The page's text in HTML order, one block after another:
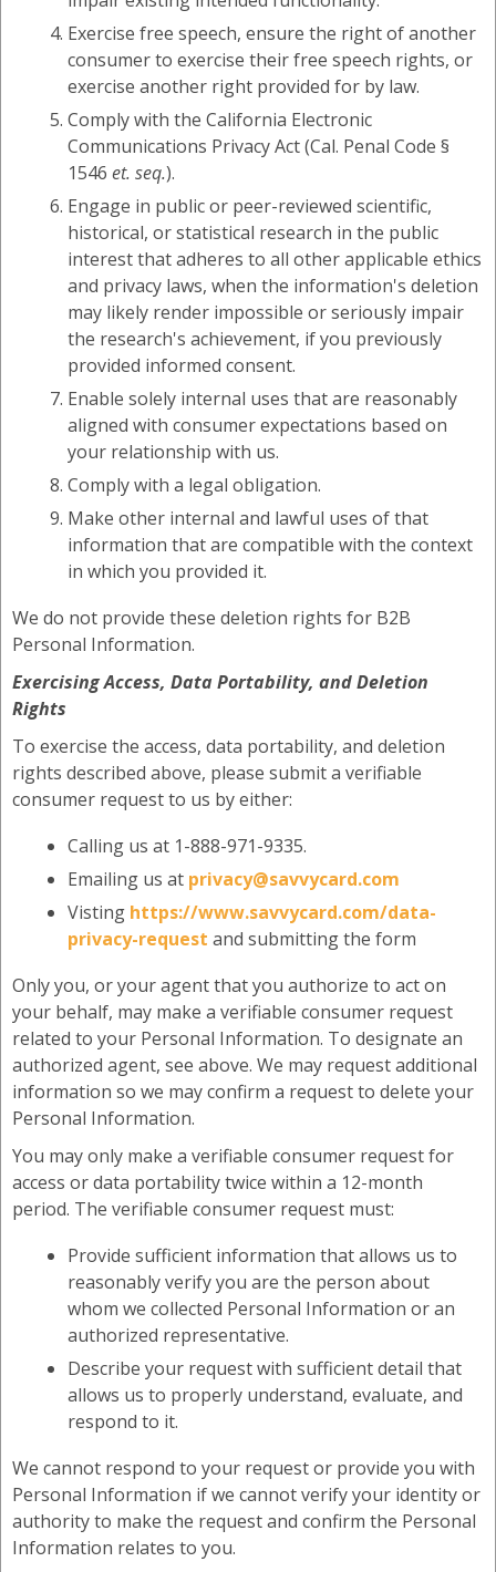
Exercise free speech, ensure the right of another
consumer to exercise their free speech rights, or
exercise another right provided for by law.
Comply with the California Electronic
Communications Privacy Act (Cal. Penal Code §
1546 et. seq.).
Engage in public or peer-reviewed scientific,
historical, or statistical research in the public
interest that adheres to all other applicable ethics
and privacy laws, when the information's deletion
may likely render impossible or seriously impair
the research's achievement, if you previously
provided informed consent.
Enable solely internal uses that are reasonably
aligned with consumer expectations based on
your relationship with us.
Comply with a legal obligation.
Make other internal and lawful uses of that
information that are compatible with the context
in which you provided it.
We do not provide these deletion rights for B2B
Personal Information.
Exercising Access, Data Portability, and Deletion
Rights
To exercise the access, data portability, and deletion
rights described above, please submit a verifiable
consumer request to us by either:
Calling us at 1-888-971-9335.
Emailing us at privacy@savvycard.com
Visting https://www.savvycard.com/data-
privacy-request and submitting the form
Only you, or your agent that you authorize to act on
your behalf, may make a verifiable consumer request
related to your Personal Information. To designate an
authorized agent, see above. We may request additional
information so we may confirm a request to delete your
Personal Information.
You may only make a verifiable consumer request for
access or data portability twice within a 12-month
period. The verifiable consumer request must:
Provide sufficient information that allows us to
reasonably verify you are the person about
whom we collected Personal Information or an
authorized representative.
Describe your request with sufficient detail that
allows us to properly understand, evaluate, and
respond to it.
We cannot respond to your request or provide you with
Personal Information if we cannot verify your identity or
authority to make the request and confirm the Personal
Information relates to you.